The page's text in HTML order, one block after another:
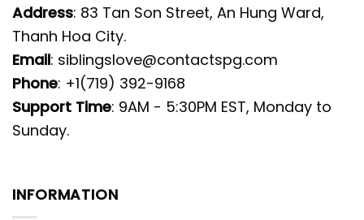
Address: 83 Tan Son Street, An Hung Ward,
Thanh Hoa City.
Email: siblingslove@contactspg.com
Phone: +1(719) 392-9168
Support Time: 9AM - 5:30PM EST, Monday to
Sunday.
INFORMATION